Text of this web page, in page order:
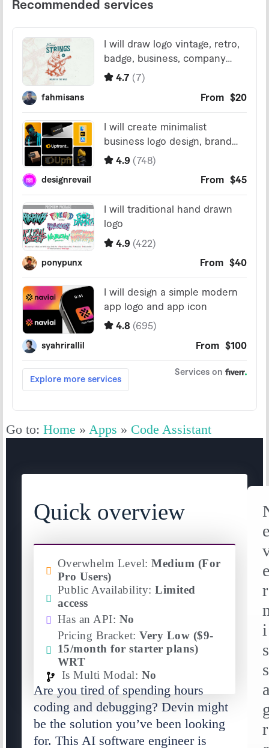
Go to: Home » Apps » Code Assistant
Quick overview
Overwhelm Level:Medium (For
Pro Users)
Public Availability:Limited
access
Has an API: No
Pricing Bracket:Very Low ($9-
15/month for starter plans)
WRT
Is Multi Modal: No
Are you tired of spending hours
coding and debugging? Devin might
be the solution you’ve been looking
for. This AI software engineer is
r
i
s
s
r